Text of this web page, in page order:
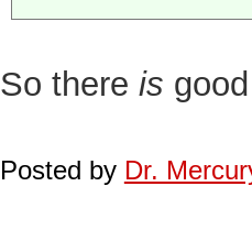
So there is
Posted by Dr.